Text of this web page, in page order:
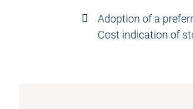
Adoption of a
Cost indication of